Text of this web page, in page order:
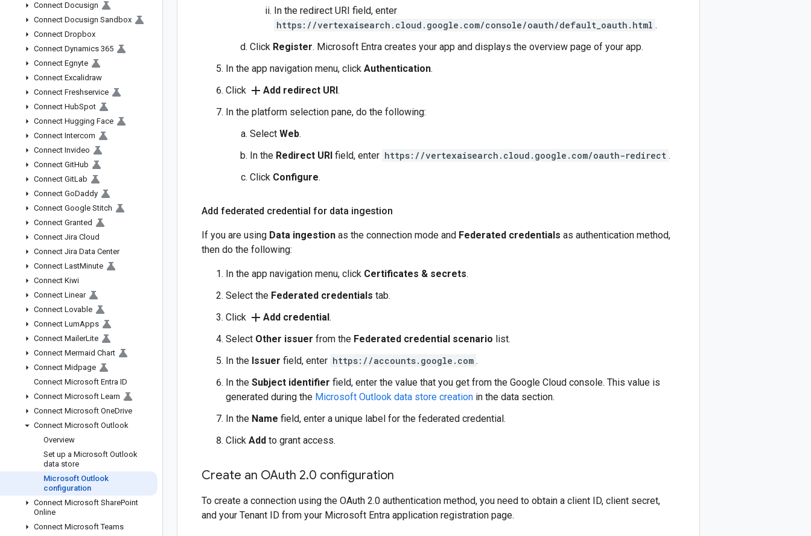
Connect Docusign
Connect Docusign Sandbox
Connect Dropbox
Connect Dynamics 365
Connect Egnyte
Connect Excalidraw
Connect Freshservice
Connect HubSpot
Connect Hugging Face
Connect Intercom
Connect Invideo
Connect GitHub
Connect GitLab
Connect GoDaddy
Connect Google Stitch
Connect Granted
Connect Jira Cloud
Connect Jira Data Center
Connect LastMinute
Connect Kiwi
Connect Linear
Connect Lovable
Connect LumApps
Connect MailerLite
Connect Mermaid Chart
Connect Midpage
Connect Microsoft Entra ID
Connect Microsoft Learn
Connect Microsoft OneDrive
Connect Microsoft Outlook
Overview
Set up a Microsoft Outlook
data store
Microsoft Outlook
configuration
Connect Microsoft SharePoint
Online
Connect Microsoft Teams
In the redirect URI field, enter
https://vertexaisearch.cloud.google.com/console/oauth/default_oauth.html .
Click Register. Microsoft Entra creates your app and displays the overview page of your app.
In the app navigation menu, click Authentication.
Click add Add redirect URI.
In the platform selection pane, do the following:
Select Web.
In the Redirect URI field, enter https://vertexaisearch.cloud.google.com/oauth-redirect .
Click Configure.
Add federated credential for data ingestion
If you are using Data ingestion as the connection mode and Federated credentials as authentication method,
then do the following:
In the app navigation menu, click Certificates & secrets.
Select the Federated credentials tab.
Click add Add credential.
Select Other issuer from the Federated credential scenario list.
In the Issuer field, enter https://accounts.google.com .
In the Subject identifier field, enter the value that you get from the Google Cloud console. This value is
generated during the Microsoft Outlook data store creation in the data section.
In the Name field, enter a unique label for the federated credential.
Click Add to grant access.
Create an OAuth 2.0 configuration
To create a connection using the OAuth 2.0 authentication method, you need to obtain a client ID, client secret,
and your Tenant ID from your Microsoft Entra application registration page.